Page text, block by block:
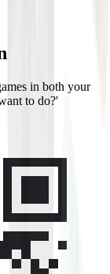
in both your
to do?'